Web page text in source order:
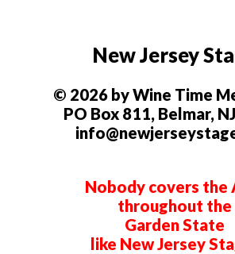
New Jersey
© 2026 by Wine Time
PO Box 811, Belmar,
Nobody covers the
throughout the
Garden State
like New Jersey